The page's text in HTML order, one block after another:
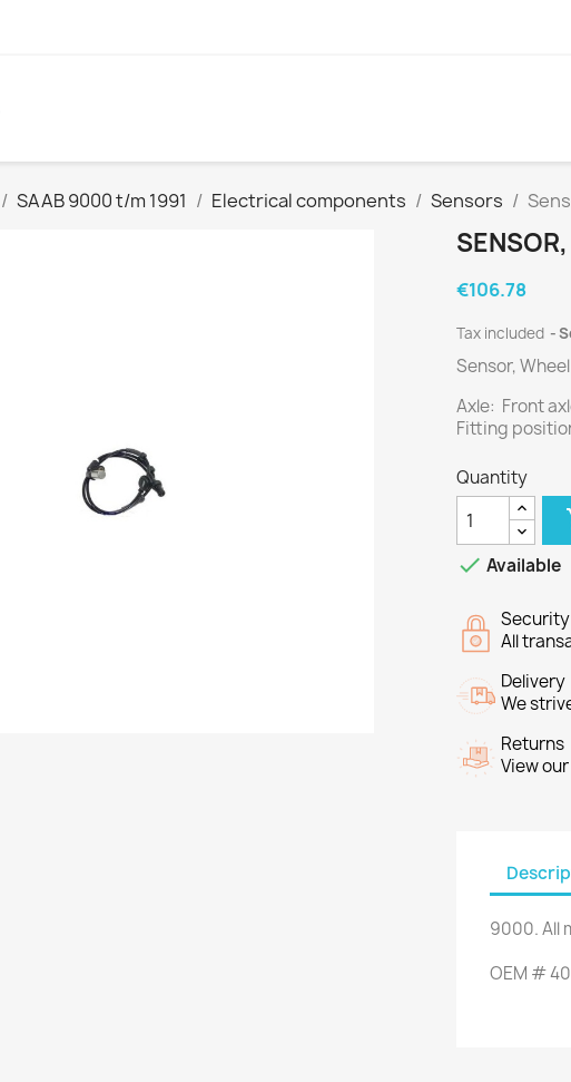
SAAB 9000 t/m 1991 Electrical components Sensors
€106.78
Tax included
Sensor,
Axle: Front
Fitting
Quantity
 Available
Security
All
Delivery
We
Returns
View
9000.All
OEM #